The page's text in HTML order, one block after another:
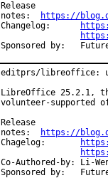
Release
https://
editprs/libreoffice:
LibreOffice 25.2.1,
volunteer-supported
Release
https://
Co-Authored-by:	Li-Wen Hsu <lwhsu@FreeBSD.org>